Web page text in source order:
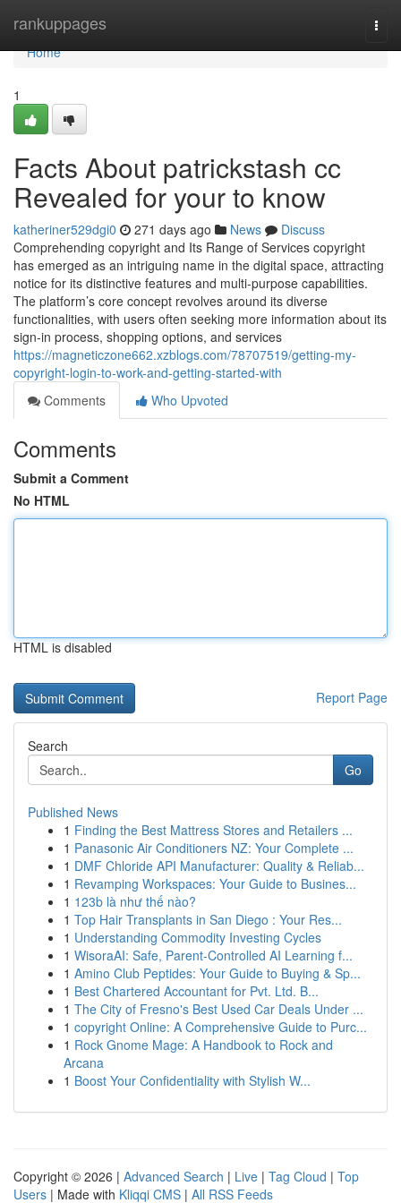
rankuppages
Home
Home
1
Facts About patrickstash cc
Revealed for your to know
katheriner529dgi0 271 days ago News
Discuss
Comprehending copyright and Its Range of Services copyright
has emerged as an intriguing name in the digital space, attracting
notice for its distinctive features and multi-purpose capabilities.
The platform’s core concept revolves around its diverse
functionalities, with users often seeking more information about its
sign-in process, shopping options, and services
https://magneticzone662.xzblogs.com/78707519/getting-my-
copyright-login-to-work-and-getting-started-with
Comments
Who Upvoted
Comments
Submit a Comment
No HTML
HTML is disabled
Report Page
Search
Go
Published News
1 Finding the Best Mattress Stores and Retailers ...
1 Panasonic Air Conditioners NZ: Your Complete ...
1 DMF Chloride API Manufacturer: Quality & Reliab...
1 Revamping Workspaces: Your Guide to Busines...
1 123b là như thế nào?
1 Top Hair Transplants in San Diego : Your Res...
1 Understanding Commodity Investing Cycles
1 WisoraAI: Safe, Parent-Controlled AI Learning f...
1 Amino Club Peptides: Your Guide to Buying & Sp...
1 Best Chartered Accountant for Pvt. Ltd. B...
1 The City of Fresno's Best Used Car Deals Under ...
1 copyright Online: A Comprehensive Guide to Purc...
1 Rock Gnome Mage: A Handbook to Rock and
Arcana
1 Boost Your Confidentiality with Stylish W...
Copyright © 2026 | Advanced Search | Live | Tag Cloud | Top
Users | Made with Kliqqi CMS | All RSS Feeds